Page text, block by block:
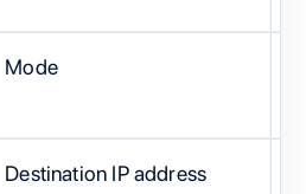
Mode
Destination IP address